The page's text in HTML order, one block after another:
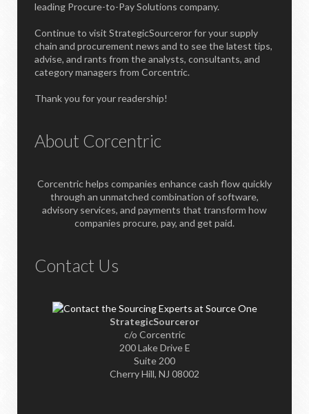
leading Procure-to-Pay Solutions company.
Continue to visit StrategicSourceror for your supply
chain and procurement news and to see the latest tips,
advise, and rants from the analysts, consultants, and
category managers from Corcentric.
Thank you for your readership!
About Corcentric
Corcentric helps companies enhance cash flow quickly
through an unmatched combination of software,
advisory services, and payments that transform how
companies procure, pay, and get paid.
Contact Us
StrategicSourceror
c/o Corcentric
200 Lake Drive E
Suite 200
Cherry Hill, NJ 08002